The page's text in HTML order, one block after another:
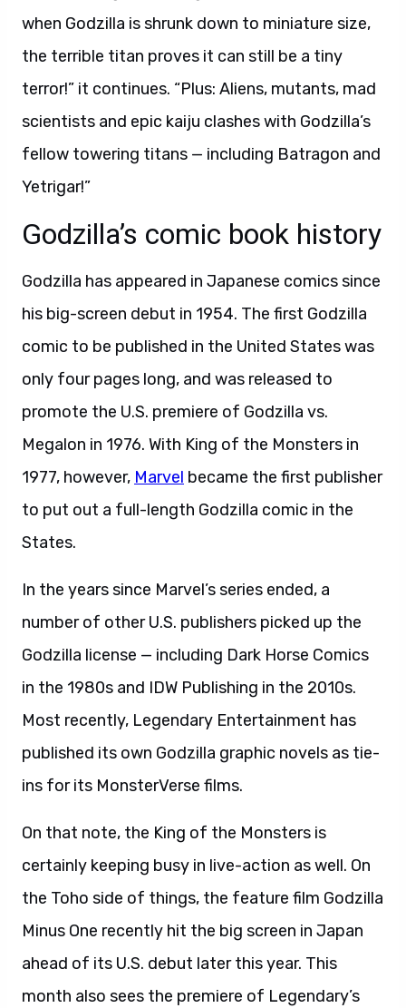
when Godzilla is shrunk down to miniature size,
the terrible titan proves it can still be a tiny
terror!” it continues. “Plus: Aliens, mutants, mad
scientists and epic kaiju clashes with Godzilla’s
fellow towering titans — including Batragon and
Yetrigar!”
Godzilla’s comic book history
Godzilla has appeared in Japanese comics since
his big-screen debut in 1954. The first Godzilla
comic to be published in the United States was
only four pages long, and was released to
promote the U.S. premiere of Godzilla vs.
Megalon in 1976. With King of the Monsters in
1977, however, Marvel became the first publisher
to put out a full-length Godzilla comic in the
States.
In the years since Marvel’s series ended, a
number of other U.S. publishers picked up the
Godzilla license — including Dark Horse Comics
in the 1980s and IDW Publishing in the 2010s.
Most recently, Legendary Entertainment has
published its own Godzilla graphic novels as tie-
ins for its MonsterVerse films.
On that note, the King of the Monsters is
certainly keeping busy in live-action as well. On
the Toho side of things, the feature film Godzilla
Minus One recently hit the big screen in Japan
ahead of its U.S. debut later this year. This
month also sees the premiere of Legendary’s